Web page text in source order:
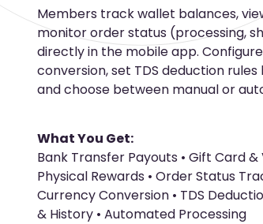
Members track wallet balances,
monitor order status (processing,
directly in the mobile app.
conversion, set TDS deduction rules
and choose between manual or
What You Get:
Bank Transfer Payouts • Gift Card
Physical Rewards • Order Status
Currency Conversion • TDS
& History • Automated Processing